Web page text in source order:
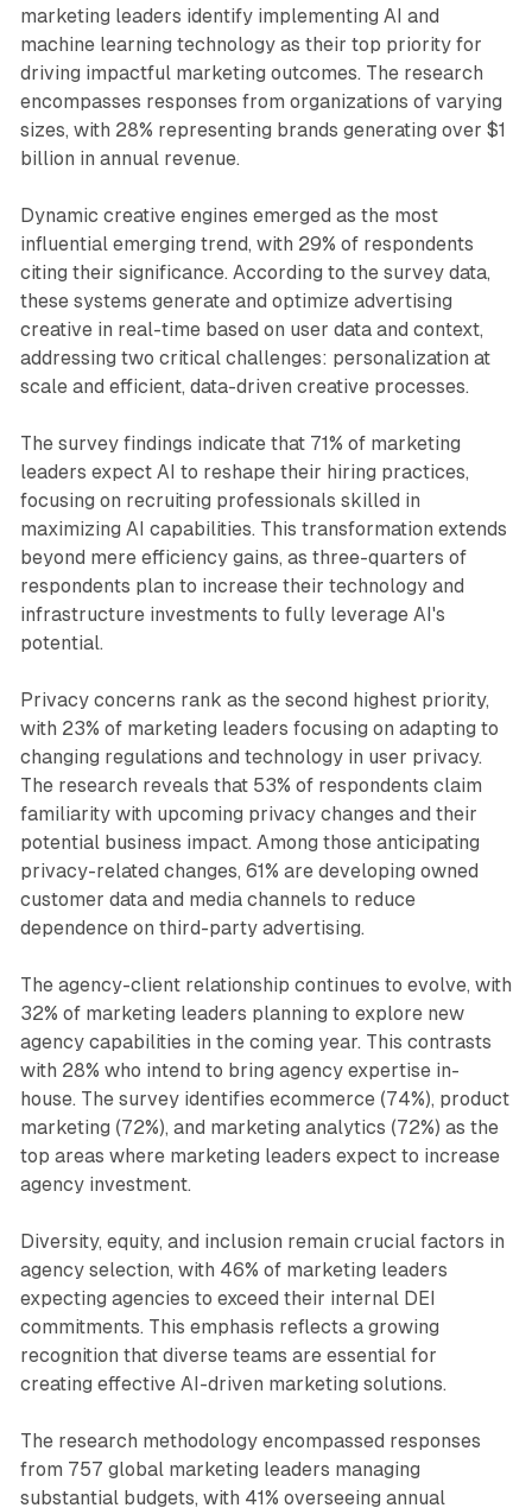
marketing leaders identify implementing AI and
machine learning technology as their top priority for
driving impactful marketing outcomes. The research
encompasses responses from organizations of varying
sizes, with 28% representing brands generating over $1
billion in annual revenue.
Dynamic creative engines emerged as the most
influential emerging trend, with 29% of respondents
citing their significance. According to the survey data,
these systems generate and optimize advertising
creative in real-time based on user data and context,
addressing two critical challenges: personalization at
scale and efficient, data-driven creative processes.
The survey findings indicate that 71% of marketing
leaders expect AI to reshape their hiring practices,
focusing on recruiting professionals skilled in
maximizing AI capabilities. This transformation extends
beyond mere efficiency gains, as three-quarters of
respondents plan to increase their technology and
infrastructure investments to fully leverage AI's
potential.
Privacy concerns rank as the second highest priority,
with 23% of marketing leaders focusing on adapting to
changing regulations and technology in user privacy.
The research reveals that 53% of respondents claim
familiarity with upcoming privacy changes and their
potential business impact. Among those anticipating
privacy-related changes, 61% are developing owned
customer data and media channels to reduce
dependence on third-party advertising.
The agency-client relationship continues to evolve, with
32% of marketing leaders planning to explore new
agency capabilities in the coming year. This contrasts
with 28% who intend to bring agency expertise in-
house. The survey identifies ecommerce (74%), product
marketing (72%), and marketing analytics (72%) as the
top areas where marketing leaders expect to increase
agency investment.
Diversity, equity, and inclusion remain crucial factors in
agency selection, with 46% of marketing leaders
expecting agencies to exceed their internal DEI
commitments. This emphasis reflects a growing
recognition that diverse teams are essential for
creating effective AI-driven marketing solutions.
The research methodology encompassed responses
from 757 global marketing leaders managing
substantial budgets, with 41% overseeing annual